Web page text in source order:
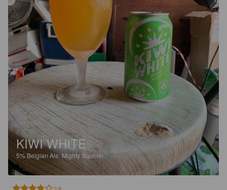
KIWI WHITE
5% Belgian Ale.Mighty Squirrel.